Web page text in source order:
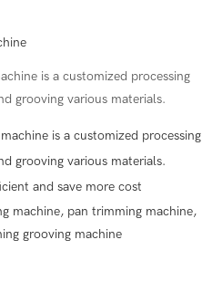
is a customized processing
grooving various materials.
is a customized processing
grooving various materials.
and save more cost
machine, pan trimming machine,
grooving machine